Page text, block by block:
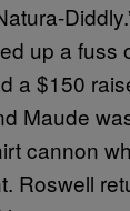
up a fuss
a $150
Maude
cannon
Roswell